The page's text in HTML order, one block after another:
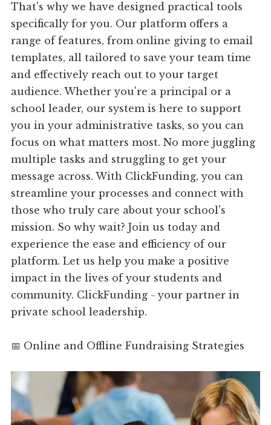
That's why we have designed practical tools
specifically for you. Our platform offers a
range of features, from online giving to email
templates, all tailored to save your team time
and effectively reach out to your target
audience. Whether you're a principal or a
school leader, our system is here to support
you in your administrative tasks, so you can
focus on what matters most. No more juggling
multiple tasks and struggling to get your
message across. With ClickFunding, you can
streamline your processes and connect with
those who truly care about your school's
mission. So why wait? Join us today and
experience the ease and efficiency of our
platform. Let us help you make a positive
impact in the lives of your students and
community. ClickFunding - your partner in
private school leadership.
📅 Online and Offline Fundraising Strategies